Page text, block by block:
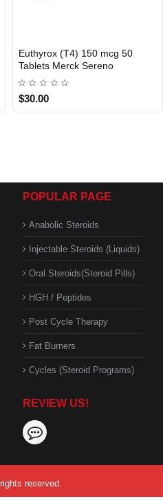
INTERNATIONAL
Euthyrox (T4) 150 mcg 50
Tablets Merck Sereno
$30.00
POPULAR PAGE
Anabolic Steroids
Injectable Steroids (Liquids)
Oral Steroids(Steroid Pills)
HGH / Peptides
Post Cycle Therapy
Fat Burners
Cycles (Steroid Programs)
REVIEW US!
reserved.